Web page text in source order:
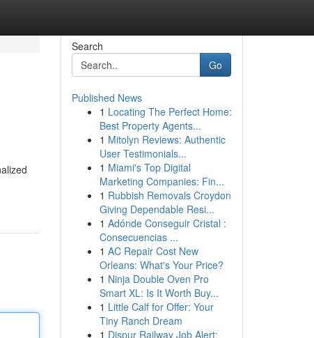
Search
Go
Published News
1 Locating The Perfect Home:
Best Property Agents...
1 Mitolyn Reviews: Authentic
User Testimonials...
1 Miami's Top Digital
Marketing Companies: Fin...
1 Rubbish Removals Croydon
Giving Dependable Resi...
1 Adónde Conseguir Cristal :
Consecuencias ...
1 AC Repair Cost New
Orleans: What's Your Price?
1 Ninja Double Oven Pro
Smart XL: Is It Worth Buy...
1 Little Calf for Offer: Your
Tiny Ranch Dream
1 Dispur Railway Job Alert: